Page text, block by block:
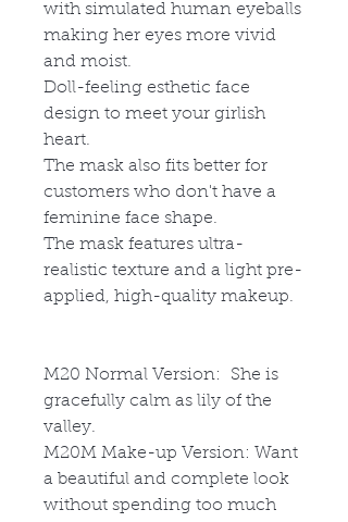
with simulated human eyeballs
making her eyes more vivid
and moist.
Doll-feeling esthetic face
design to meet your girlish
heart.
The mask also fits better for
customers who don't have a
feminine face shape.
The mask features ultra-
realistic texture and a light pre-
applied, high-quality makeup.
M20 Normal Version: She is
gracefully calm as lily of the
valley.
M20M Make-up Version: Want
a beautiful and complete look
without spending too much